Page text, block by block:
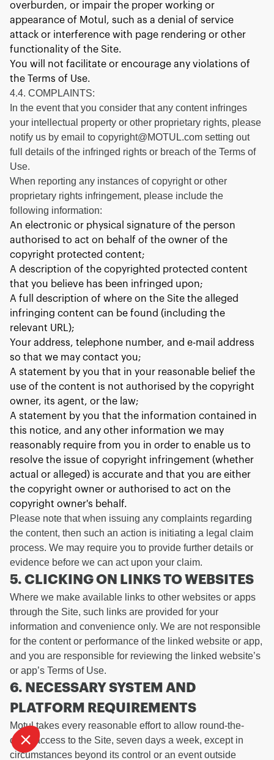
Continue without consent
WE TAKE CARE OF
YOU
We waited to be sure that this website interests you before knocking,
but we haveto know if we can be your companions during your visit.
To modify your preferences afterwards, click on the 'Cookie
Preferences' link located in the page footer.
Consents certified by
I want to choose OK!
overburden, or impair the proper working or
appearance of Motul, such as a denial of service
attack or interference with page rendering or other
functionality of the Site.
You will not facilitate or encourage any violations of
the Terms of Use.
4.4. COMPLAINTS:
In the event that you consider that any content infringes
your intellectual property or other proprietary rights, please
notify us by email to copyright@MOTUL.com setting out
full details of the infringed rights or breach of the Terms of
Use.
When reporting any instances of copyright or other
proprietary rights infringement, please include the
following information:
An electronic or physical signature of the person
authorised to act on behalf of the owner of the
copyright protected content;
A description of the copyrighted protected content
that you believe has been infringed upon;
A full description of where on the Site the alleged
infringing content can be found (including the
relevant URL);
Your address, telephone number, and e-mail address
so that we may contact you;
A statement by you that in your reasonable belief the
use of the content is not authorised by the copyright
owner, its agent, or the law;
A statement by you that the information contained in
this notice, and any other information we may
reasonably require from you in order to enable us to
resolve the issue of copyright infringement (whether
actual or alleged) is accurate and that you are either
the copyright owner or authorised to act on the
copyright owner's behalf.
Please note that when issuing any complaints regarding
the content, then such an action is initiating a legal claim
process. We may require you to provide further details or
evidence before we can act upon your claim.
5. CLICKING ON LINKS TO WEBSITES
Where we make available links to other websites or apps
through the Site, such links are provided for your
information and convenience only. We are not responsible
for the content or performance of the linked website or app,
and you are responsible for reviewing the linked website’s
or app’s Terms of Use.
6. NECESSARY SYSTEM AND
PLATFORM REQUIREMENTS
Motul takes every reasonable effort to allow round-the-
clock access to the Site, seven days a week, except in
circumstances beyond its control or an event outside